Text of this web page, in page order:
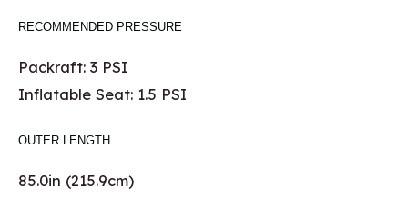
RECOMMENDED PRESSURE
Packraft: 3 PSI
Inflatable Seat: 1.5 PSI
OUTER LENGTH
85.0in (215.9cm)